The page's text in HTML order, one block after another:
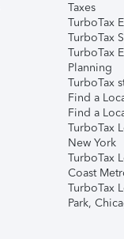
Taxes
TurboTax
TurboTax
TurboTax
Planning
TurboTax
Find a
Find a
TurboTax
New York
TurboTax
Coast
TurboTax
Park,